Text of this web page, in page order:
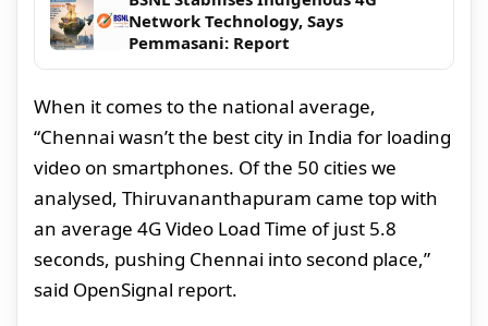
Network Technology, Says
Pemmasani: Report
When it comes to the national average,
“Chennai wasn’t the best city in India for loading
video on smartphones. Of the 50 cities we
analysed, Thiruvananthapuram came top with
an average 4G Video Load Time of just 5.8
seconds, pushing Chennai into second place,”
said OpenSignal report.